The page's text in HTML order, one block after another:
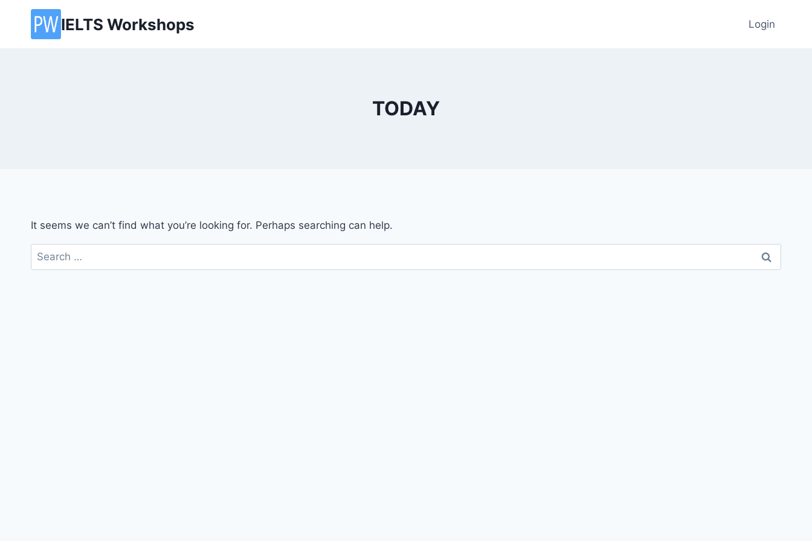
content
IELTS Workshops Login
TODAY
It seems we can’t find what you’re looking for. Perhaps searching can help.
Search
for: